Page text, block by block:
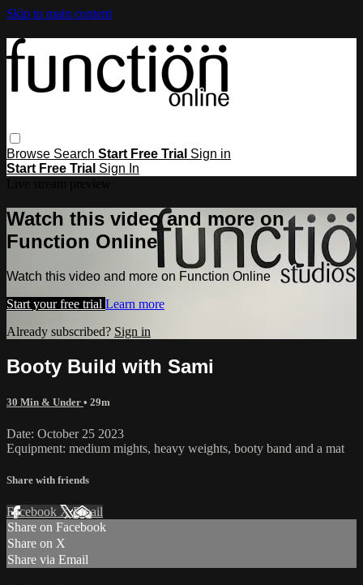
Skip to main content
Browse Search Start Free Trial Sign in
Start Free Trial Sign In
Watch this video and more on
Function Online
Watch this video and more on Function Online
Start your free trial Learn more
Already subscribed? Sign in
Booty Build with Sami
30 Min & Under • 29m
Date: October 25 2023
Equipment: medium mights, heavy weights, booty band and a mat
Share with friends
Facebook XEmail
Share on Facebook
Share on X
Share via Email